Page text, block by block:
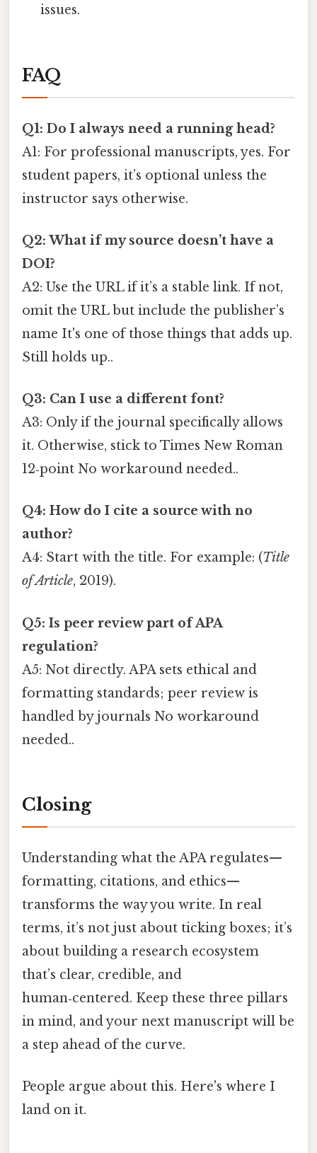
issues.
FAQ
Q1: Do I always need a running head?
A1: For professional manuscripts, yes. For
student papers, it’s optional unless the
instructor says otherwise.
Q2: What if my source doesn’t have a
DOI?
A2: Use the URL if it’s a stable link. If not,
omit the URL but include the publisher’s
name It's one of those things that adds up.
Still holds up..
Q3: Can I use a different font?
A3: Only if the journal specifically allows
it. Otherwise, stick to Times New Roman
12‑point No workaround needed..
Q4: How do I cite a source with no
author?
A4: Start with the title. For example: (Title
of Article, 2019).
Q5: Is peer review part of APA
regulation?
A5: Not directly. APA sets ethical and
formatting standards; peer review is
handled by journals No workaround
needed..
Closing
Understanding what the APA regulates—
formatting, citations, and ethics—
transforms the way you write. In real
terms, it’s not just about ticking boxes; it’s
about building a research ecosystem
that’s clear, credible, and
human‑centered. Keep these three pillars
in mind, and your next manuscript will be
a step ahead of the curve.
People argue about this. Here's where I
land on it.